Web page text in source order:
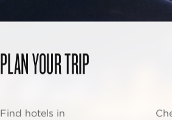
PLAN YOUR TRIP
Find hotels in